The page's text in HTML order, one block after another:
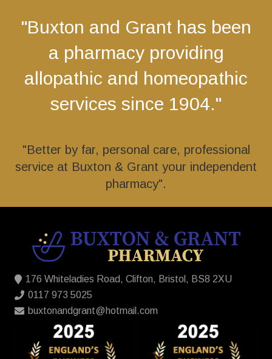
"Buxton and Grant has been
a pharmacy providing
allopathic and homeopathic
services since 1904."
"Better by far, personal care, professional
service at Buxton & Grant your independent
pharmacy".
176 Whiteladies Road, Clifton, Bristol, BS8 2XU
0117 973 5025
buxtonandgrant@hotmail.com